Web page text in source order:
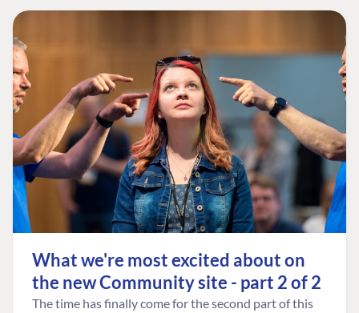
What we're most excited about on
the new Community site - part 2 of 2
The time has finally come for the second part of this